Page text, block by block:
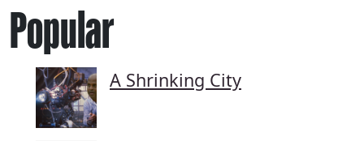
Popular
A Shrinking City